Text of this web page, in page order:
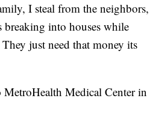
I steal from the neighbors,
into houses while
just need that money its
MetroHealth Medical Center in